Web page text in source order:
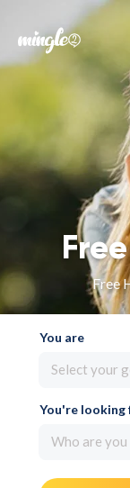
Free
You are
Select your
You're looking
Who are